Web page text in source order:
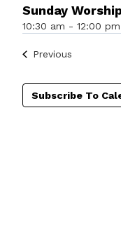
Sunday
10:30 am - 12:00 pm
Previous
Subscribe To